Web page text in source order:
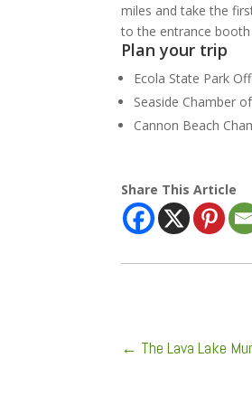
miles and take the
to the entrance booth
Plan your trip
Ecola State Park
Seaside Chamber
Cannon Beach
Share This Article
← The Lava Lake